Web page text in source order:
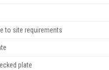
to site requirements
plate